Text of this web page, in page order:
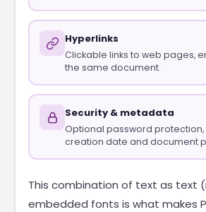
Hyperlinks
Clickable links to web pages,
the same document.
Security & metadata
Optional password
creation date and document
This combination of text as text
embedded fonts is what makes